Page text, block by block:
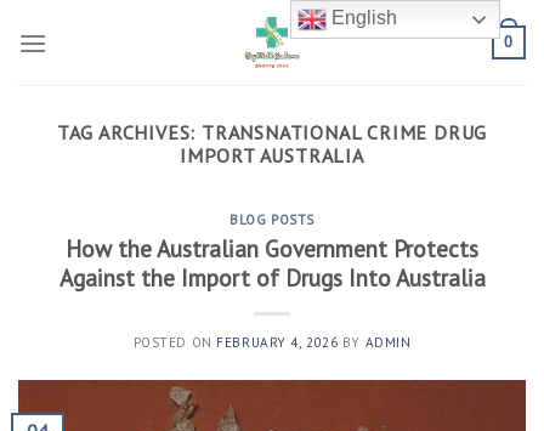
0
TAG ARCHIVES: TRANSNATIONAL CRIME DRUG
IMPORT AUSTRALIA
BLOG POSTS
How the Australian Government Protects
Against the Import of Drugs Into Australia
POSTED ON FEBRUARY 4, 2026 BY ADMIN
English